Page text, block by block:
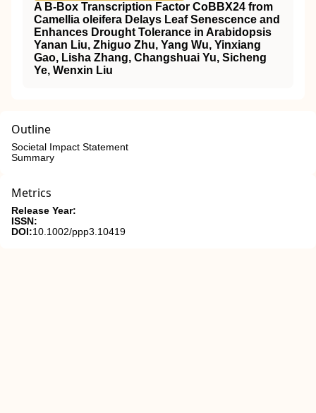
A B-Box Transcription Factor CoBBX24 from
Camellia oleifera Delays Leaf Senescence and
Enhances Drought Tolerance in Arabidopsis
Yanan Liu, Zhiguo Zhu, Yang Wu, Yinxiang
Gao, Lisha Zhang, Changshuai Yu, Sicheng
Ye, Wenxin Liu
Outline
Societal Impact Statement
Summary
Metrics
Release Year:
ISSN:
DOI:10.1002/ppp3.10419